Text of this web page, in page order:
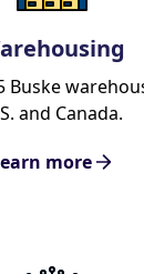
Buske
and Canada.
more